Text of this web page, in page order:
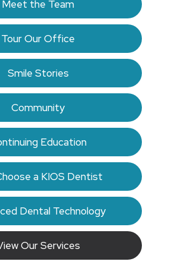
Meet the Team
Tour Our Office
Smile Stories
Community
Education
a KIOS Dentist
Dental Technology
Our Services